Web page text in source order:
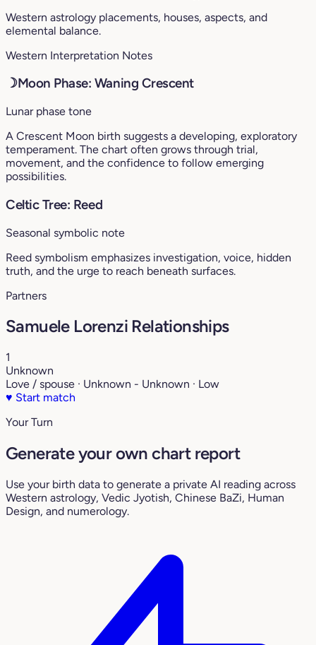
Western astrology placements, houses, aspects, and
elemental balance.
Western Interpretation Notes
☽Moon Phase: Waning Crescent
Lunar phase tone
A Crescent Moon birth suggests a developing, exploratory
temperament. The chart often grows through trial,
movement, and the confidence to follow emerging
possibilities.
Celtic Tree: Reed
Seasonal symbolic note
Reed symbolism emphasizes investigation, voice, hidden
truth, and the urge to reach beneath surfaces.
Partners
Samuele Lorenzi Relationships
1
Unknown
Love / spouse · Unknown - Unknown · Low
♥ Start match
Your Turn
Generate your own chart report
Use your birth data to generate a private AI reading across
Western astrology, Vedic Jyotish, Chinese BaZi, Human
Design, and numerology.